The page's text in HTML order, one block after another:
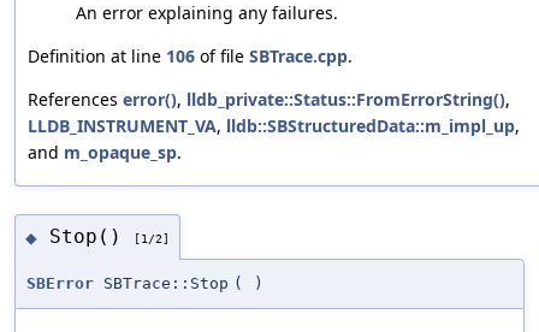
An error explaining any failures.
Definition at line 106 of file SBTrace.cpp.
References error(), lldb_private::Status::FromErrorString(),
LLDB_INSTRUMENT_VA, lldb::SBStructuredData::m_impl_up,
and m_opaque_sp.
◆ Stop() [1/2]
SBError SBTrace::Stop ( )